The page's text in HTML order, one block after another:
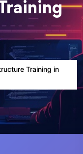
Training in